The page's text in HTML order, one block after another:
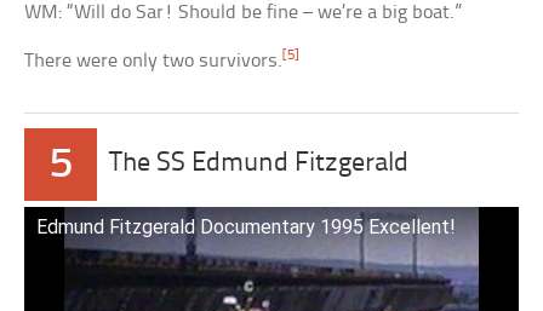
WM: “Will do Sar! Should be fine – we’re a big boat.”
There were only two survivors. [5]
5 The SS Edmund Fitzgerald
Edmund Fitzgerald Documentary 1995 Excellent!